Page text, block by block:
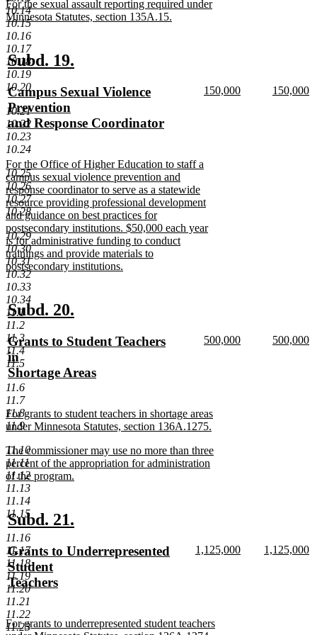
10.14
10.15
10.16
10.17
10.18
10.19
10.20
10.21
10.22
10.23
10.24
10.25
10.26
10.27
10.28
10.29
10.30
10.31
10.32
10.33
10.34
11.1
11.2
11.3
11.4
11.5
11.6
11.7
11.8
11.9
11.10
11.11
11.12
11.13
11.14
11.15
11.16
11.17
11.18
11.19
11.20
11.21
11.22
11.23
end
new
text
begin
For the sexual assault reporting required under
Minnesota Statutes, section 135A.15.
new
text
end
new
text
begin
Subd. 19.
end
new
text
begin
Campus Sexual Violence
Prevention
and Response Coordinator
new
text
end
new
150,000
new
150,000
new
text
begin
For the Office of Higher Education to staff a
campus sexual violence prevention and
response coordinator to serve as a statewide
resource providing professional development
and guidance on best practices for
postsecondary institutions. $50,000 each year
is for administrative funding to conduct
trainings and provide materials to
postsecondary institutions.
new
text
end
new
text
begin
Subd. 20.
end
new
text
begin
Grants to Student Teachers
in
Shortage Areas
new
text
end
new
500,000
new
500,000
new
text
For grants to student teachers in shortage areas
under Minnesota Statutes, section 136A.1275.
text
end
new
text
begin
The commissioner may use no more than three
percent of the appropriation for administration
of the program.
new
text
end
new
text
begin
Subd. 21.
end
new
text
begin
Grants to Underrepresented
Student
Teachers
new
text
end
new
1,125,000
new
1,125,000
new
For grants to underrepresented student teachers